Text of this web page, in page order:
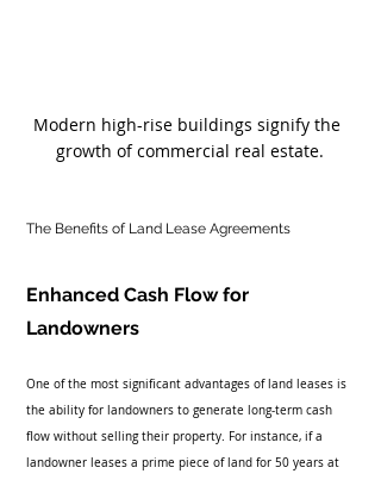
Modern high-rise buildings signify the
growth of commercial real estate.
The Benefits of Land Lease Agreements
Enhanced Cash Flow for
Landowners
One of the most significant advantages of land leases is
the ability for landowners to generate long-term cash
flow without selling their property. For instance, if a
landowner leases a prime piece of land for 50 years at